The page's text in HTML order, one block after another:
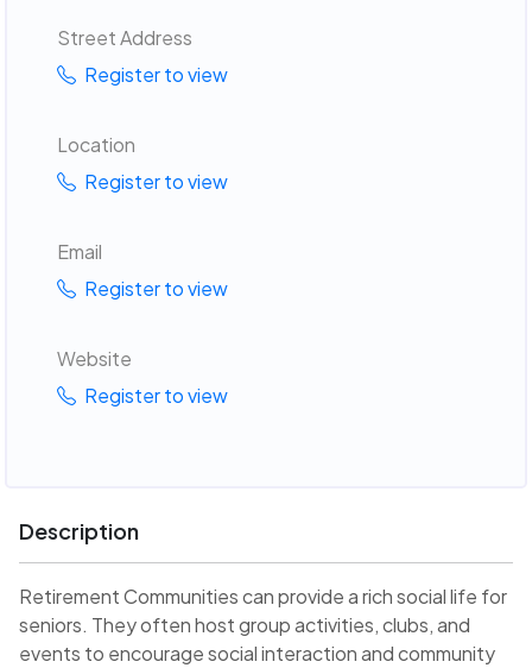
Street Address
Register to view
Location
Register to view
Email
Register to view
Website
Register to view
Description
Retirement Communities can provide a rich social life for
seniors. They often host group activities, clubs, and
events to encourage social interaction and community